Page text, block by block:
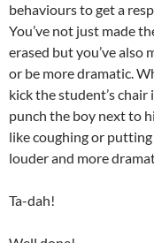
behaviours to get a
You’ve not just made
erased but you’ve also
or be more dramatic.
kick the student’s
punch the boy next to
like coughing or
louder and more
Ta-dah!